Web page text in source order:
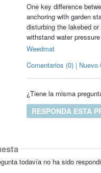
One key difference
anchoring with garden
disturbing the lakebed
withstand water
Weedmat
Comentarios (0) | Nuevo
¿Tiene la misma
RESPONDA ESTA
todavía no ha sido